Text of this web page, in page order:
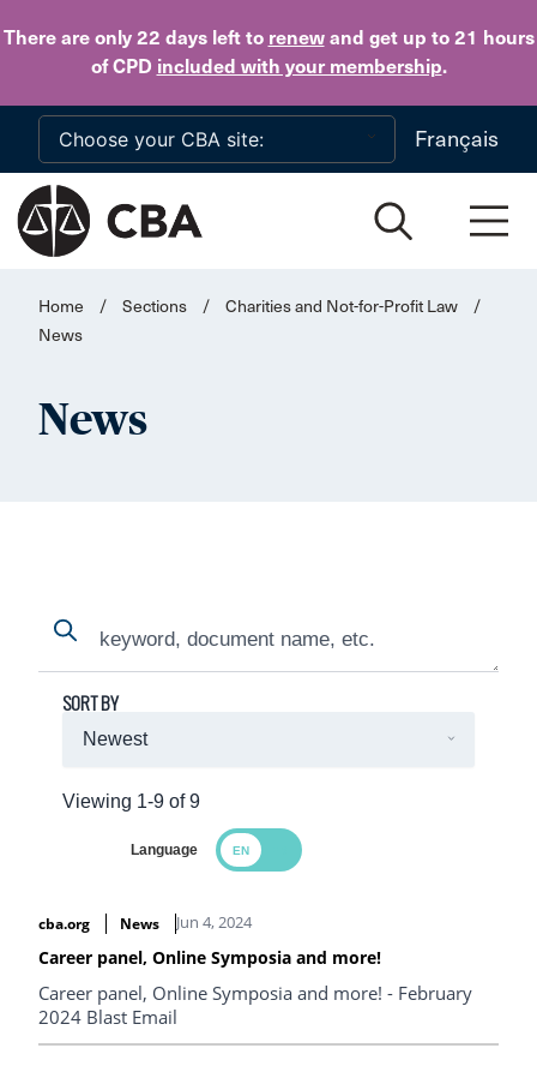
There are only 22 daysleft to renewand get up to 21 hours
of CPD included with your membership.
Skip to main content
Français
Home / Sections / Charities and Not-for-Profit Law
/
News
News
Search
Search
Viewing 1-9 of 9
SORT BY
Language
cba.org
News Jun 4, 2024
Career panel, Online Symposia and more!
Career panel, Online Symposia and more! - February
2024 Blast Email